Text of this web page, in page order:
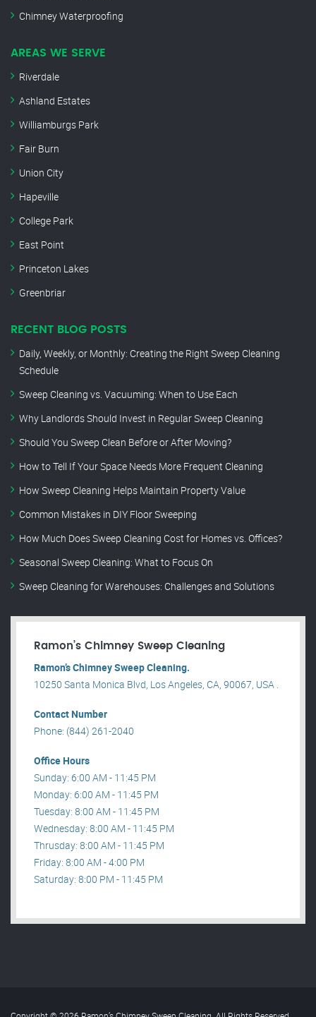
Chimney Waterproofing
AREAS WE SERVE
Riverdale
Ashland Estates
Williamburgs Park
Fair Burn
Union City
Hapeville
College Park
East Point
Princeton Lakes
Greenbriar
RECENT BLOG POSTS
Daily, Weekly, or Monthly: Creating the Right Sweep Cleaning
Schedule
Sweep Cleaning vs. Vacuuming: When to Use Each
Why Landlords Should Invest in Regular Sweep Cleaning
Should You Sweep Clean Before or After Moving?
How to Tell If Your Space Needs More Frequent Cleaning
How Sweep Cleaning Helps Maintain Property Value
Common Mistakes in DIY Floor Sweeping
How Much Does Sweep Cleaning Cost for Homes vs. Offices?
Seasonal Sweep Cleaning: What to Focus On
Sweep Cleaning for Warehouses: Challenges and Solutions
Ramon’s Chimney Sweep Cleaning
Ramon’s Chimney Sweep Cleaning.
10250 Santa Monica Blvd, Los Angeles, CA, 90067, USA .
Contact Number
Phone: (844) 261-2040
Office Hours
Sunday: 6:00 AM - 11:45 PM
Monday: 6:00 AM - 11:45 PM
Tuesday: 8:00 AM - 11:45 PM
Wednesday: 8:00 AM - 11:45 PM
Thrusday: 8:00 AM - 11:45 PM
Friday: 8:00 AM - 4:00 PM
Saturday: 8:00 PM - 11:45 PM